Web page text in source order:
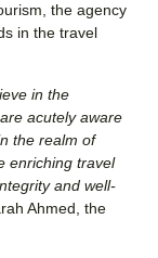
the agency
in the travel
in the
acutely aware
the realm of
enriching travel
and well-
Ahmed, the